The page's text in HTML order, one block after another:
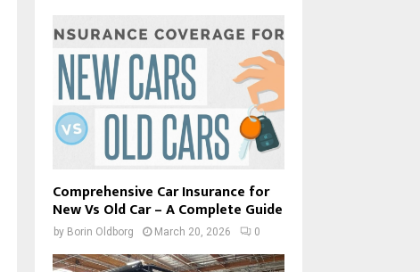
Comprehensive Car Insurance for
New Vs Old Car – A Complete Guide
by Borin Oldborg March 20, 2026 0